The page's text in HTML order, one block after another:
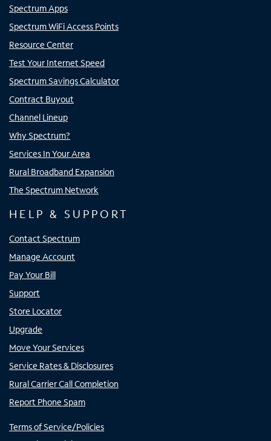
Spectrum Apps
Spectrum WiFi Access Points
Resource Center
Test Your Internet Speed
Spectrum Savings Calculator
Contract Buyout
Channel Lineup
Why Spectrum?
Services In Your Area
Rural Broadband Expansion
The Spectrum Network
HELP & SUPPORT
Contact Spectrum
Manage Account
Pay Your Bill
Support
Store Locator
Upgrade
Move Your Services
Service Rates & Disclosures
Rural Carrier Call Completion
Report Phone Spam
Terms of Service/Policies